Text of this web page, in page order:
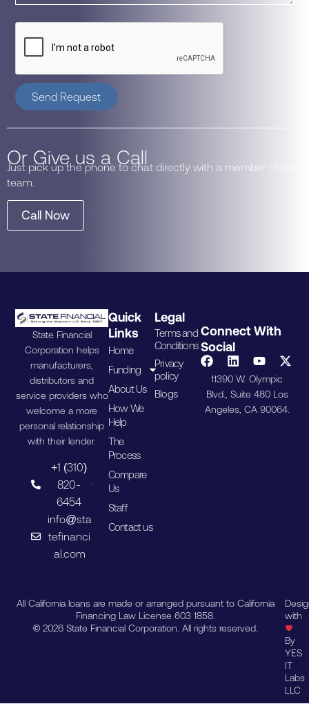
Send Request
Or Give us a Call
Just pick up the phone to chat directly with a member of our
team.
Call Now
State Financial
Corporation helps
manufacturers,
distributors and
service providers who
welcome a more
personal relationship
with their lender.
+1 (310)
820-
6454
info@sta
tefinanci
al.com
Quick
Links
Home
Funding
About Us
How We
Help
The
Process
Compare
Us
Staff
Contact us
Legal
Terms and
Conditions
Privacy
policy
Blogs
Connect With
Social
11390 W. Olympic
Blvd., Suite 480 Los
Angeles, CA 90064.
All California loans are made or arranged pursuant to California
Financing Law License 603 1858.
© 2026 State Financial Corporation. All rights reserved.
with
By
YES
IT
Labs
LLC